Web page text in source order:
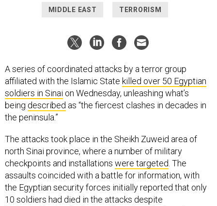
MIDDLE EAST TERRORISM
A series of coordinated attacks by a terror group
affiliated with the Islamic State killed over 50 Egyptian
soldiers in Sinai on Wednesday, unleashing what’s
being described as “the fiercest clashes in decades in
the peninsula.”
The attacks took place in the Sheikh Zuweid area of
north Sinai province, where a number of military
checkpoints and installations were targeted . The
assaults coincided with a battle for information, with
the Egyptian security forces initially reported that only
10 soldiers had died in the attacks despite